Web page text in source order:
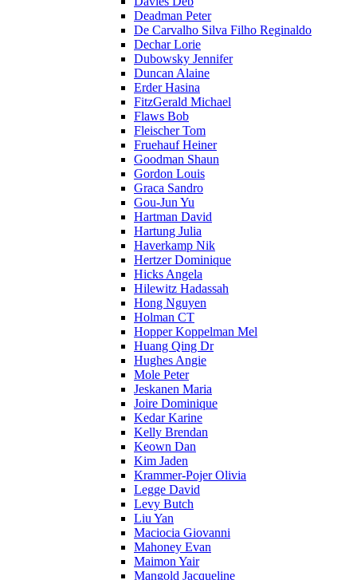
Deadman Peter
De Carvalho Silva Filho Reginaldo
Dechar Lorie
Dubowsky Jennifer
Duncan Alaine
Erder Hasina
FitzGerald Michael
Flaws Bob
Fleischer Tom
Fruehauf Heiner
Goodman Shaun
Gordon Louis
Graca Sandro
Gou-Jun Yu
Hartman David
Hartung Julia
Haverkamp Nik
Hertzer Dominique
Hicks Angela
Hilewitz Hadassah
Hong Nguyen
Holman CT
Hopper Koppelman Mel
Huang Qing Dr
Hughes Angie
Mole Peter
Jeskanen Maria
Joire Dominique
Kedar Karine
Kelly Brendan
Keown Dan
Kim Jaden
Krammer-Pojer Olivia
Legge David
Levy Butch
Liu Yan
Maciocia Giovanni
Mahoney Evan
Maimon Yair
Mangold Jacqueline